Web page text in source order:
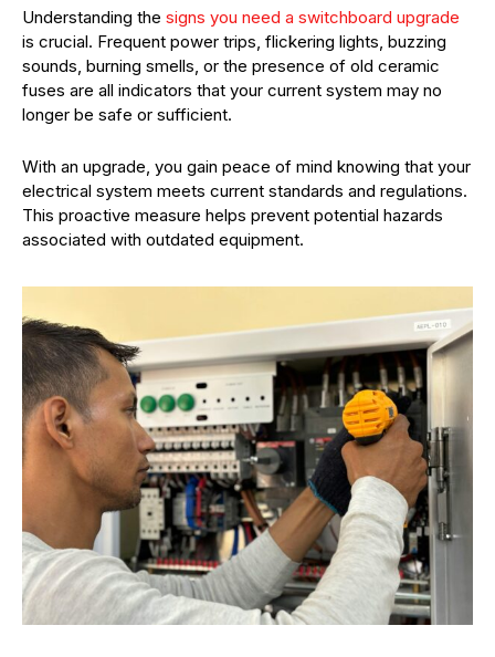
Understanding the signs you need a switchboard upgrade
is crucial. Frequent power trips, flickering lights, buzzing
sounds, burning smells, or the presence of old ceramic
fuses are all indicators that your current system may no
longer be safe or sufficient.
With an upgrade, you gain peace of mind knowing that your
electrical system meets current standards and regulations.
This proactive measure helps prevent potential hazards
associated with outdated equipment.